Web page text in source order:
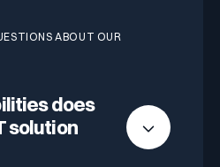
ABOUT OUR
does
solution